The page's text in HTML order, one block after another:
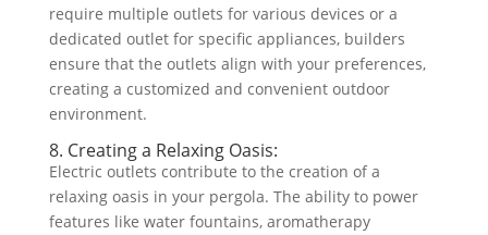
require multiple outlets for various devices or a
dedicated outlet for specific appliances, builders
ensure that the outlets align with your preferences,
creating a customized and convenient outdoor
environment.
8. Creating a Relaxing Oasis:
Electric outlets contribute to the creation of a
relaxing oasis in your pergola. The ability to power
features like water fountains, aromatherapy